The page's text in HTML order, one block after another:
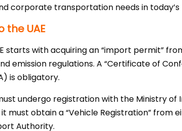
corporate transportation needs in today’s
UAE
starts with acquiring an “import permit”
emission regulations. A “Certificate of
is obligatory.
undergo registration with the Ministry of
it must obtain a “Vehicle Registration”
Authority.